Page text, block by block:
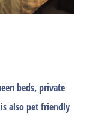
beds, private
also pet friendly